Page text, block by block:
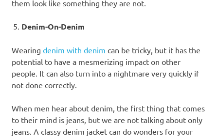
them look like something they are not.
Denim-On-Denim
Wearing denim with denim can be tricky, but it has the
potential to have a mesmerizing impact on other
people. It can also turn into a nightmare very quickly if
not done correctly.
When men hear about denim, the first thing that comes
to their mind is jeans, but we are not talking about only
jeans. A classy denim jacket can do wonders for your